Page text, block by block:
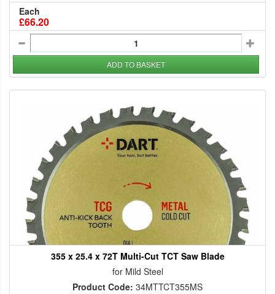
Each
£66.20
ADD TO BASKET
355 x 25.4 x 72T Multi-Cut TCT Saw Blade
for Mild Steel
Product Code: 34MTTCT355MS